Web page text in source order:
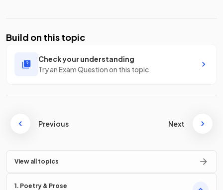
Build on this topic
Check your understanding
Try an Exam Question on this topic
Previous Next
View all topics
1. Poetry & Prose